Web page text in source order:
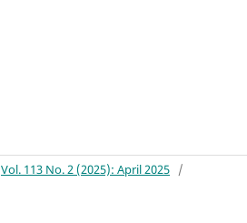
Vol. 113 No. 2 (2025): April 2025 /